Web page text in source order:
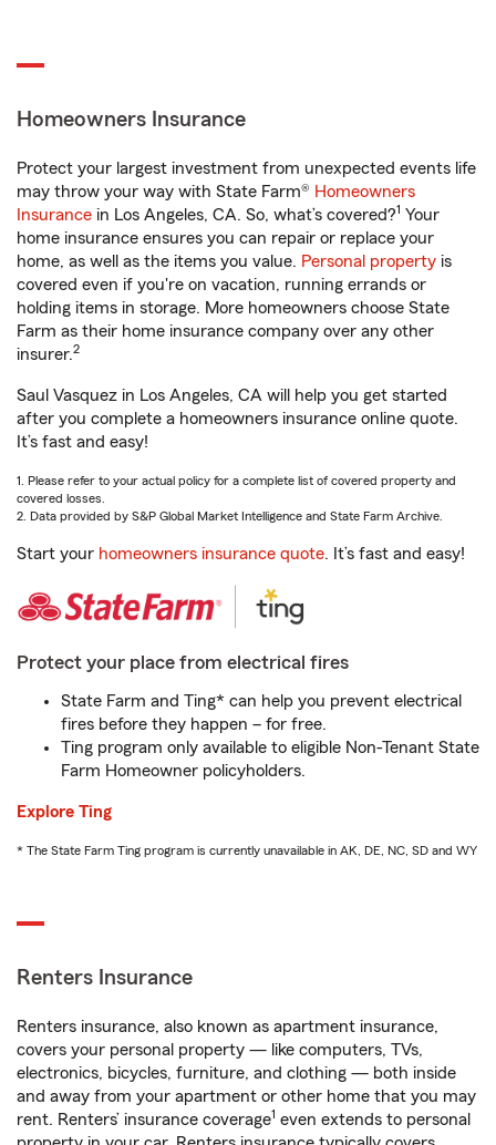
Homeowners Insurance
Protect your largest investment from unexpected events life
may throw your way with State Farm® Homeowners
Insurance in Los Angeles, CA. So, what’s covered?1 Your
home insurance ensures you can repair or replace your
home, as well as the items you value. Personal property is
covered even if you're on vacation, running errands or
holding items in storage. More homeowners choose State
Farm as their home insurance company over any other
insurer.2
Saul Vasquez in Los Angeles, CA will help you get started
after you complete a homeowners insurance online quote.
It’s fast and easy!
1. Please refer to your actual policy for a complete list of covered property and
covered losses.
2. Data provided by S&P Global Market Intelligence and State Farm Archive.
Start your homeowners insurance quote. It’s fast and easy!
Protect your place from electrical fires
State Farm and Ting* can help you prevent electrical
fires before they happen – for free.
Ting program only available to eligible Non-Tenant State
Farm Homeowner policyholders.
Explore Ting
* The State Farm Ting program is currently unavailable in AK, DE, NC, SD and WY
Renters Insurance
Renters insurance, also known as apartment insurance,
covers your personal property — like computers, TVs,
electronics, bicycles, furniture, and clothing — both inside
and away from your apartment or other home that you may
rent. Renters’ insurance coverage1 even extends to personal